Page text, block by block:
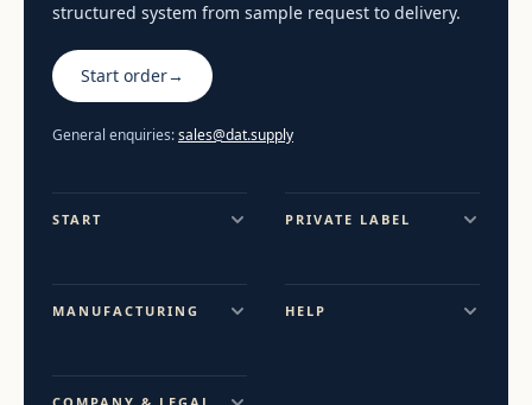
structured system from sample request to delivery.
Start order→
General enquiries:sales@dat.supply
START PRIVATE LABEL
MANUFACTURING HELP